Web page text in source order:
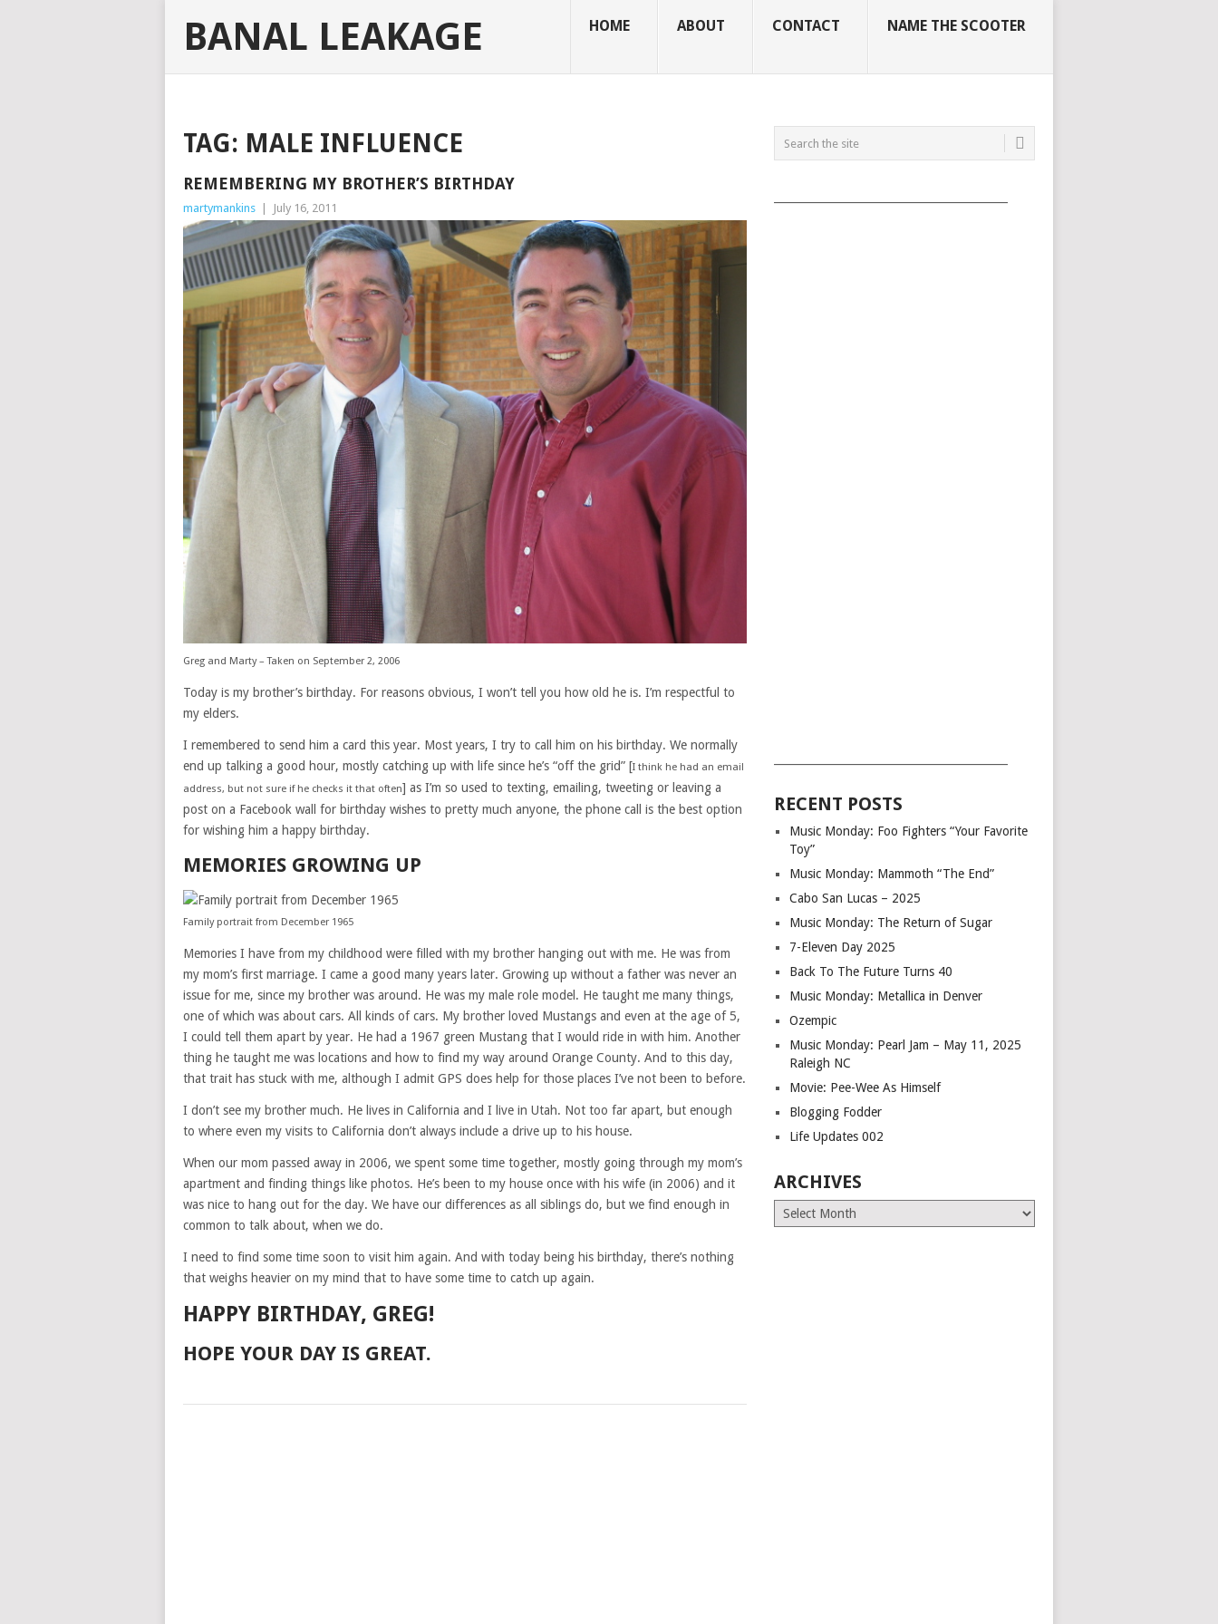
BANAL LEAKAGE HOME ABOUT CONTACT NAME THE SCOOTER
TAG: MALE INFLUENCE
REMEMBERING MY BROTHER’S BIRTHDAY
martymankins July 16, 2011
Greg and Marty – Taken on September 2, 2006
Today is my brother’s birthday. For reasons obvious, I won’t tell you how old he is. I’m respectful to
my elders.
I remembered to send him a card this year. Most years, I try to call him on his birthday. We normally
end up talking a good hour, mostly catching up with life since he’s “off the grid” [I think he had an email
address, but not sure if he checks it that often] as I’m so used to texting, emailing, tweeting or leaving a
post on a Facebook wall for birthday wishes to pretty much anyone, the phone call is the best option
for wishing him a happy birthday.
MEMORIES GROWING UP
Family portrait from December 1965
Memories I have from my childhood were filled with my brother hanging out with me. He was from
my mom’s first marriage. I came a good many years later. Growing up without a father was never an
issue for me, since my brother was around. He was my male role model. He taught me many things,
one of which was about cars. All kinds of cars. My brother loved Mustangs and even at the age of 5,
I could tell them apart by year. He had a 1967 green Mustang that I would ride in with him. Another
thing he taught me was locations and how to find my way around Orange County. And to this day,
that trait has stuck with me, although I admit GPS does help for those places I’ve not been to before.
I don’t see my brother much. He lives in California and I live in Utah. Not too far apart, but enough
to where even my visits to California don’t always include a drive up to his house.
When our mom passed away in 2006, we spent some time together, mostly going through my mom’s
apartment and finding things like photos. He’s been to my house once with his wife (in 2006) and it
was nice to hang out for the day. We have our differences as all siblings do, but we find enough in
common to talk about, when we do.
I need to find some time soon to visit him again. And with today being his birthday, there’s nothing
that weighs heavier on my mind that to have some time to catch up again.
HAPPY BIRTHDAY, GREG!
HOPE YOUR DAY IS GREAT.
RECENT POSTS
Music Monday: Foo Fighters “Your Favorite
Toy”
Music Monday: Mammoth “The End”
Cabo San Lucas – 2025
Music Monday: The Return of Sugar
7-Eleven Day 2025
Back To The Future Turns 40
Music Monday: Metallica in Denver
Ozempic
Music Monday: Pearl Jam – May 11, 2025
Raleigh NC
Movie: Pee-Wee As Himself
Blogging Fodder
Life Updates 002
ARCHIVES
Archives